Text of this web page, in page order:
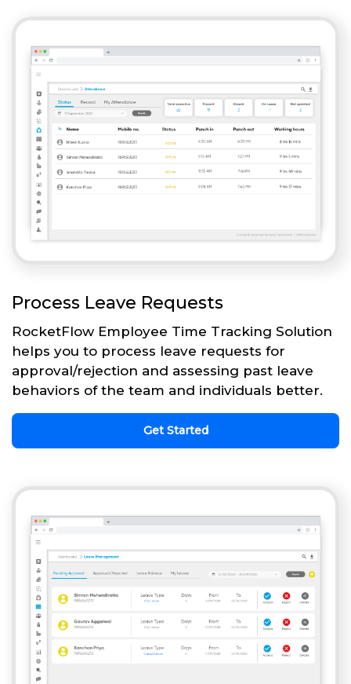
Process Leave Requests
RocketFlow Employee Time Tracking Solution
helps you to process leave requests for
approval/rejection and assessing past leave
behaviors of the team and individuals better.
Get Started